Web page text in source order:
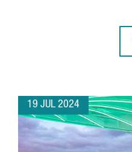
19 JUL 2024